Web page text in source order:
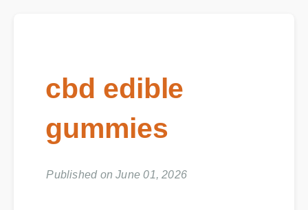
cbd edible
gummies
Published on June 01, 2026